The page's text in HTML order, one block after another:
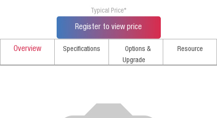
Typical Price*
Register to view price
Overview Specifications
Options &
Upgrade
Resource